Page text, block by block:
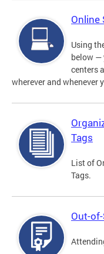
Online
Using
below —
centers
wherever and whenever
Tags
List of
Tags.
Out-